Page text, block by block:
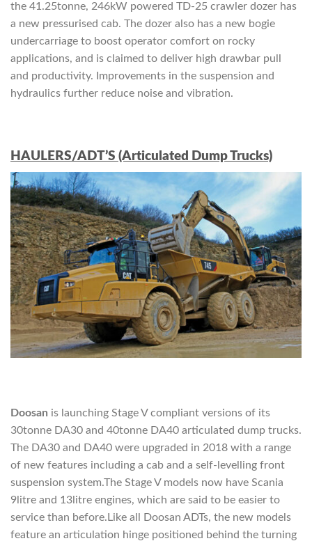
the 41.25tonne, 246kW powered TD-25 crawler dozer has
a new pressurised cab. The dozer also has a new bogie
undercarriage to boost operator comfort on rocky
applications, and is claimed to deliver high drawbar pull
and productivity. Improvements in the suspension and
hydraulics further reduce noise and vibration.
HAULERS/ADT’S (Articulated Dump Trucks)
Doosan is launching Stage V compliant versions of its
30tonne DA30 and 40tonne DA40 articulated dump trucks.
The DA30 and DA40 were upgraded in 2018 with a range
of new features including a cab and a self-levelling front
suspension system.The Stage V models now have Scania
9litre and 13litre engines, which are said to be easier to
service than before.Like all Doosan ADTs, the new models
feature an articulation hinge positioned behind the turning